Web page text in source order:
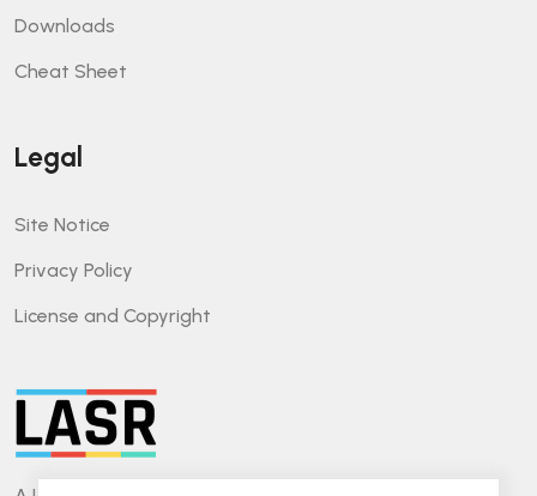
Downloads
Cheat Sheet
Legal
Site Notice
Privacy Policy
License and Copyright